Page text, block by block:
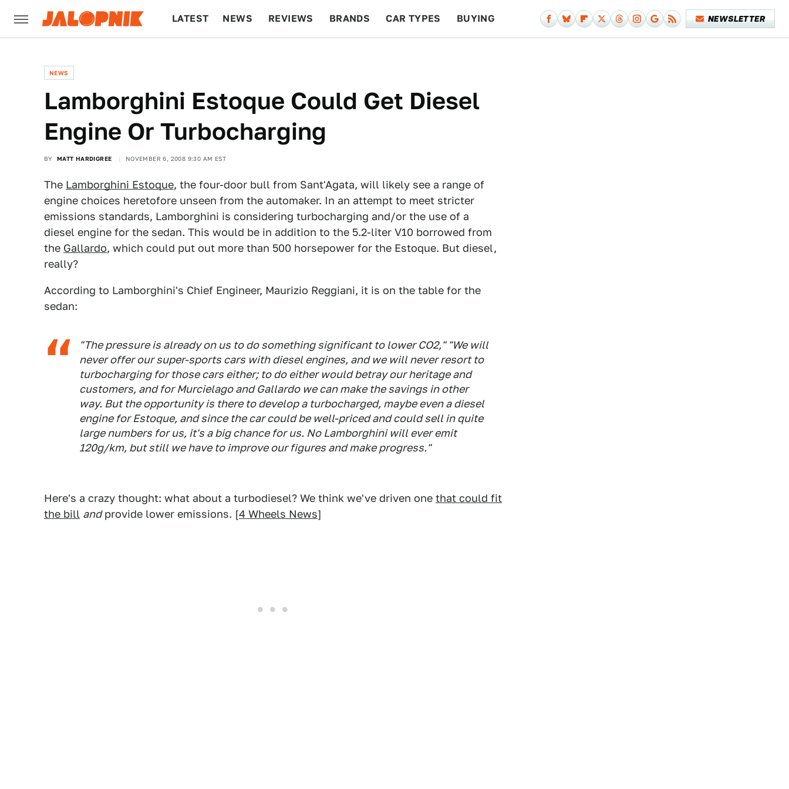
LATEST NEWS REVIEWS BRANDS CAR TYPES BUYING NEWSLETTER
NEWS
Lamborghini Estoque Could Get Diesel
Engine Or Turbocharging
BY MATT HARDIGREE NOVEMBER 6, 2008 9:30 AM EST
The Lamborghini Estoque, the four-door bull from Sant'Agata, will likely see a range of
engine choices heretofore unseen from the automaker. In an attempt to meet stricter
emissions standards, Lamborghini is considering turbocharging and/or the use of a
diesel engine for the sedan. This would be in addition to the 5.2-liter V10 borrowed from
the Gallardo, which could put out more than 500 horsepower for the Estoque. But diesel,
really?
According to Lamborghini's Chief Engineer, Maurizio Reggiani, it is on the table for the
sedan:
"The pressure is already on us to do something significant to lower CO2," "We will
never offer our super-sports cars with diesel engines, and we will never resort to
turbocharging for those cars either; to do either would betray our heritage and
customers, and for Murcielago and Gallardo we can make the savings in other
way. But the opportunity is there to develop a turbocharged, maybe even a diesel
engine for Estoque, and since the car could be well-priced and could sell in quite
large numbers for us, it's a big chance for us. No Lamborghini will ever emit
120g/km, but still we have to improve our figures and make progress."
Here's a crazy thought: what about a turbodiesel? We think we've driven one that could fit
the bill andprovide lower emissions. [4 Wheels News]